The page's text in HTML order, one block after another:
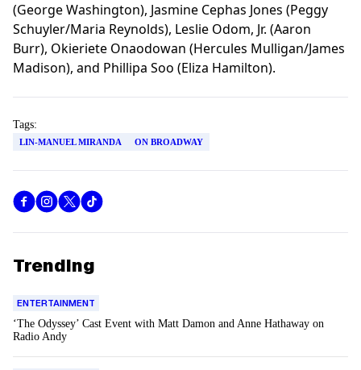
(George Washington), Jasmine Cephas Jones (Peggy
Schuyler/Maria Reynolds), Leslie Odom, Jr. (Aaron
Burr), Okieriete Onaodowan (Hercules Mulligan/James
Madison), and Phillipa Soo (Eliza Hamilton).
Tags:
LIN-MANUEL MIRANDA ON BROADWAY
Trending
ENTERTAINMENT
‘The Odyssey’ Cast Event with Matt Damon and Anne Hathaway on
Radio Andy